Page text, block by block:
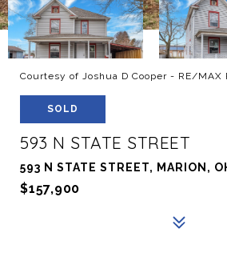
Courtesy of Joshua D Cooper - RE/MAX
SOLD
593 N STATE STREET
593 N STATE STREET, MARION,
$157,900